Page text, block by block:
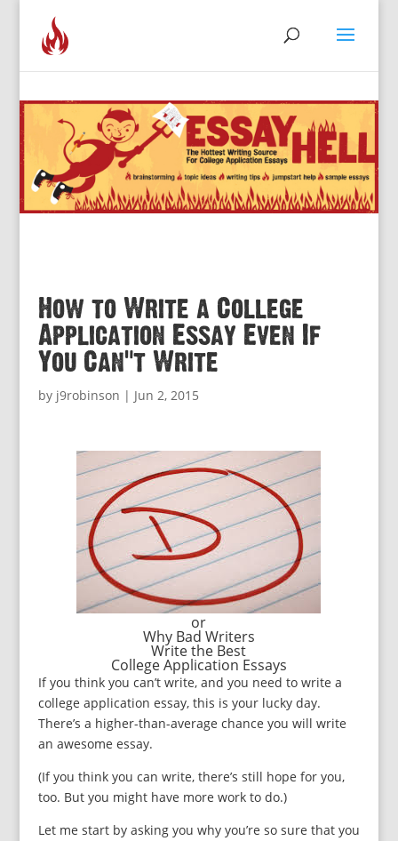
How to Write a College
Application Essay Even If
You Can’t Write
by j9robinson | Jun 2, 2015
or
Why Bad Writers
Write the Best
College Application Essays
If you think you can’t write, and you need to write a
college application essay, this is your lucky day.
There’s a higher-than-average chance you will write
an awesome essay.
(If you think you can write, there’s still hope for you,
too. But you might have more work to do.)
Let me start by asking you why you’re so sure that you